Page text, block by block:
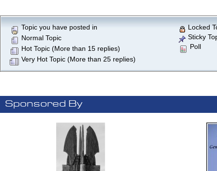
Topic you have posted in
Normal Topic
Hot Topic (More than 15 replies)
Very Hot Topic (More than 25 replies)
Locked
Sticky
Poll
Sponsored By